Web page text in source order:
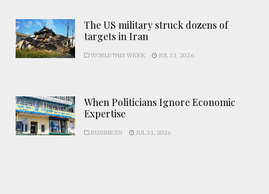
The US military struck dozens of
targets in Iran
WORLD THIS WEEK JUL 31, 2026
When Politicians Ignore Economic
Expertise
BUSINESS JUL 31, 2026